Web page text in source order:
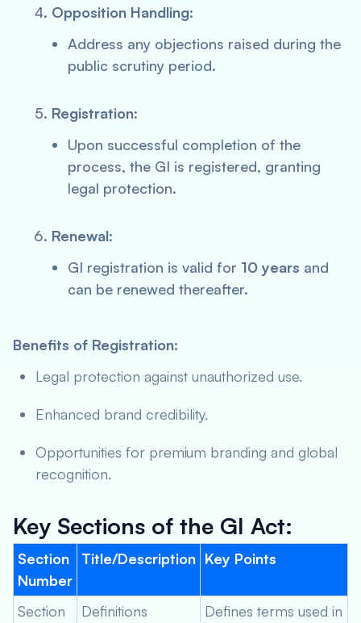
Opposition Handling:
Address any objections raised during the
public scrutiny period.
Registration:
Upon successful completion of the
process, the GI is registered, granting
legal protection.
Renewal:
GI registration is valid for 10 years and
can be renewed thereafter.
Benefits of Registration:
Legal protection against unauthorized use.
Enhanced brand credibility.
Opportunities for premium branding and global
recognition.
Key Sections of the GI Act:
Section
Number
Title/Description Key Points
Section
Definitions
Defines terms used in